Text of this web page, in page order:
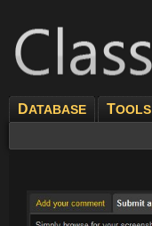
DATABASE TOOLS